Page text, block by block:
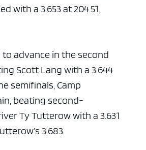
with a 3.653 at 204.51.
advance in the second
Scott Lang with a 3.644
semifinals, Camp
beating second-
Ty Tutterow with a 3.631
3.683.